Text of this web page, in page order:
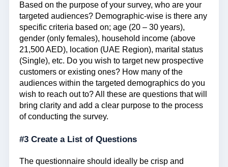
Based on the purpose of your survey, who are your
targeted audiences? Demographic-wise is there any
specific criteria based on; age (20 – 30 years),
gender (only females), household income (above
21,500 AED), location (UAE Region), marital status
(Single), etc. Do you wish to target new prospective
customers or existing ones? How many of the
audiences within the targeted demographics do you
wish to reach out to? All these are questions that will
bring clarity and add a clear purpose to the process
of conducting the survey.
#3 Create a List of Questions
The questionnaire should ideally be crisp and